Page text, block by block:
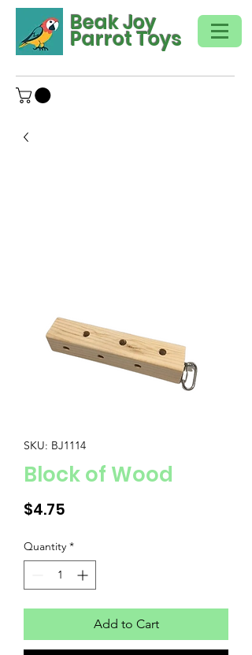
Beak Joy
Parrot Toys
SKU: BJ1114
Block of Wood
$4.75
Quantity *
Add to Cart